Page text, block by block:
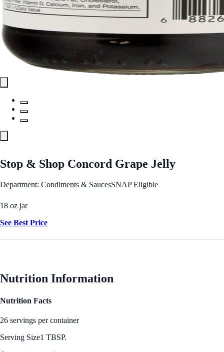
Stop & Shop Concord Grape Jelly
Department: Condiments & SaucesSNAP Eligible
18 oz jar
See Best Price
Nutrition Information
Nutrition Facts
26 servings per container
Serving Size1 TBSP.